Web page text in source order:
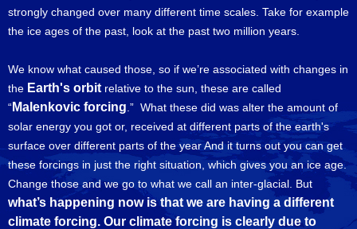
strongly changed over many different time scales. Take for example
the ice ages of the past, look at the past two million years.
We know what caused those, so if we’re associated with changes in
the Earth's orbit relative to the sun, these are called
“Malenkovic forcing .” What these did was alter the amount of
solar energy you got or, received at different parts of the earth's
surface over different parts of the year And it turns out you can get
these forcings in just the right situation, which gives you an ice age.
Change those and we go to what we call an inter-glacial. But
what’s happening now is that we are having a different
climate forcing. Our climate forcing is clearly due to